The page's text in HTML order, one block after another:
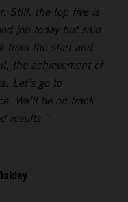
Still, the top five is
job today but said
from the start and
the achievement of
Let’s go to
We’ll be on track
results.”